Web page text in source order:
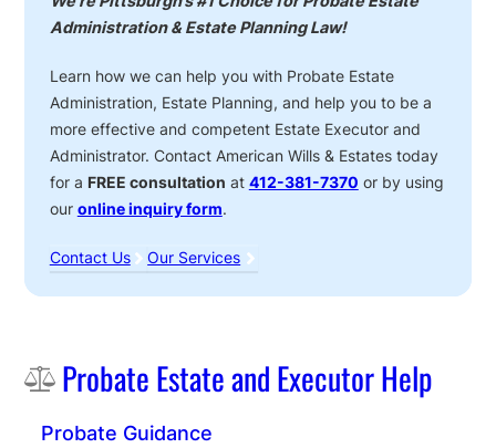
Administration & Estate Planning Law!
Learn how we can help you with Probate Estate
Administration, Estate Planning, and help you to be a
more effective and competent Estate Executor and
Administrator. Contact American Wills & Estates today
for a FREE consultation at 412-381-7370 or by using
our online inquiry form.
Contact Us Our Services
Sidebar
Probate Estate and Executor Help
Probate Guidance